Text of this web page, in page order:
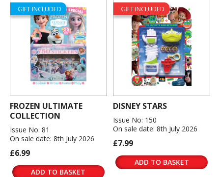
GIFT INCLUDED
FROZEN ULTIMATE
COLLECTION
Issue No: 81
On sale date: 8th July 2026
£6.99
ADD TO BASKET
GIFT INCLUDED
DISNEY STARS
Issue No: 150
On sale date: 8th July 2026
£7.99
ADD TO BASKET